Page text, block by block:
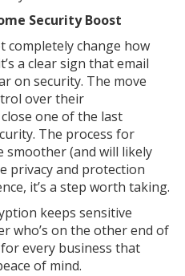
Security Boost
completely change how
a clear sign that email
on security. The move
over their
one of the last
The process for
smoother (and will likely
privacy and protection
it’s a step worth taking.
keeps sensitive
who’s on the other end of
every business that
of mind.